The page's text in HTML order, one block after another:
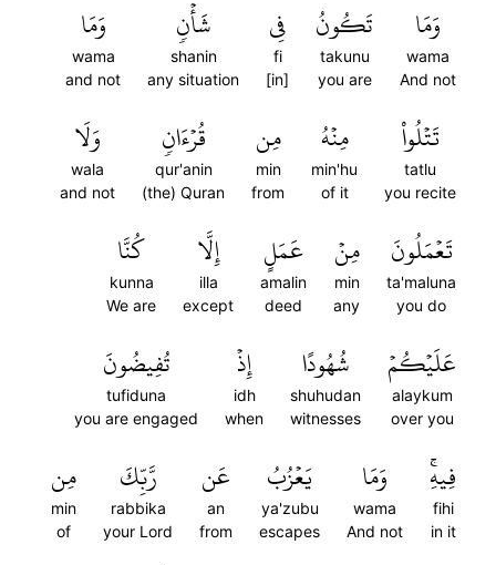
وَمَا
wama
And not
تَكُونُ
takunu
you are
فِي
fi
[in]
شَأۡنٖ
shanin
any situation
وَمَا
wama
and not
تَتۡلُواْ
tatlu
you recite
مِنۡهُ
min'hu
of it
مِن
min
from
قُرۡءَانٖ
qur'anin
(the) Quran
وَلَا
wala
and not
تَعۡمَلُونَ
ta'maluna
you do
مِنۡ
min
any
عَمَلٍ
amalin
deed
إِلَّا
illa
except
كُنَّا
kunna
We are
عَلَيۡكُمۡ
alaykum
over you
شُهُودًا
shuhudan
witnesses
إِذۡ
idh
when
تُفِيضُونَ
tufiduna
you are engaged
فِيهِۚ
fihi
in it
وَمَا
wama
And not
يَعۡزُبُ
ya'zubu
escapes
عَن
an
from
رَّبِّكَ
rabbika
your Lord
مِن
min
of